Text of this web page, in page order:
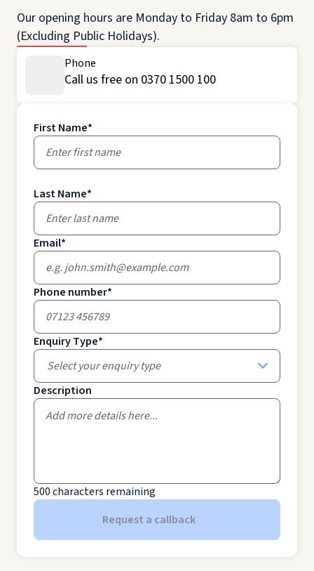
Our opening hours are Monday to Friday 8am to 6pm
(Excluding Public Holidays).
Phone
Call us free on 0370 1500 100
First Name*
Last Name*
Email*
Phone number*
Enquiry Type*
Select your enquiry type
Description
500characters remaining
Request a callback